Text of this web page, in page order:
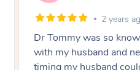
Tommy goes
move forward